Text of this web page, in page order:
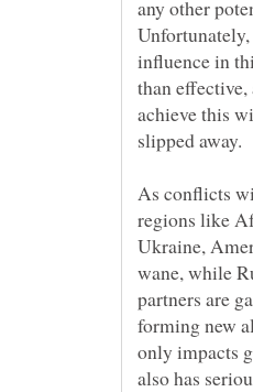
any other
influence in
than
achieve this
As conflicts
regions like
Ukraine,
wane, while
partners are
forming new
only impacts
also has